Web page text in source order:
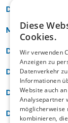
Dr. med.
Markus Wehrli
Dr. med.
Dr. med.
Dr. med.
Dr. phil. Katrin
Diese
Cookies.
Wir verwenden
Anzeigen zu
Datenverkehr
Informationen
Website auch
Analysepartner
möglicherweise
kombinieren,